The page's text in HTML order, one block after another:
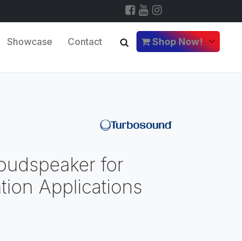
Showcase Contact Shop Now!
for
Applications